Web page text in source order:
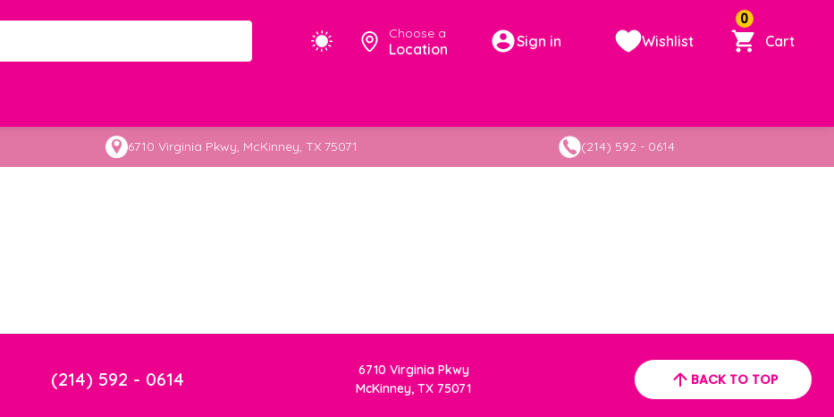
Choose a
Location Sign in Wishlist
0
Cart
6710 Virginia Pkwy, McKinney, TX 75071 (214) 592 - 0614
(214) 592 - 0614
6710 Virginia Pkwy
McKinney, TX 75071
BACK TO TOP